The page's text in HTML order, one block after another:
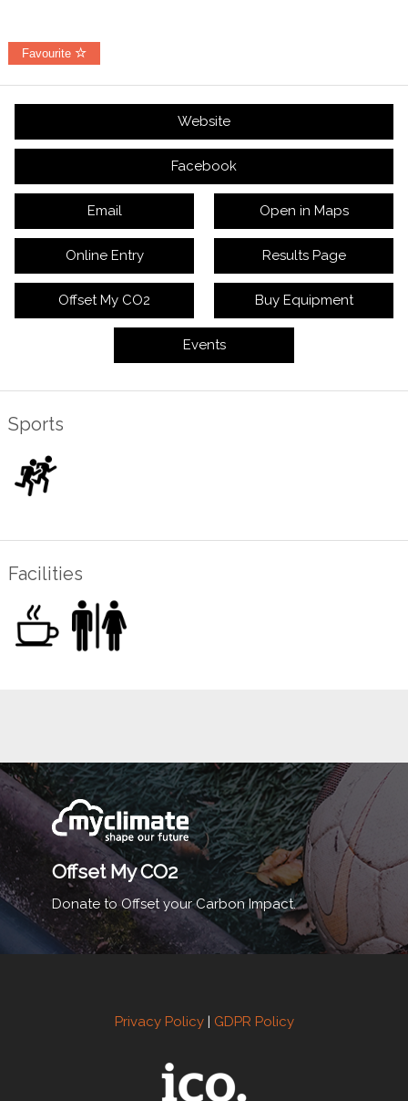
Favourite
Website
Facebook
Email Open in Maps
Online Entry Results Page
Offset My CO2 Buy Equipment
Events
Sports
Facilities
Offset My CO2
Donate to Offset your Carbon Impact.
Privacy Policy| GDPR Policy